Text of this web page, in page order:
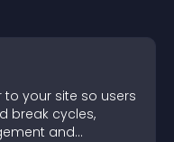
your site so users
break cycles,
and